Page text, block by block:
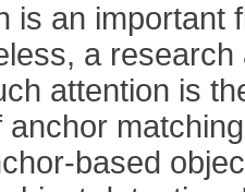
is an important
a
attention is
anchor
based